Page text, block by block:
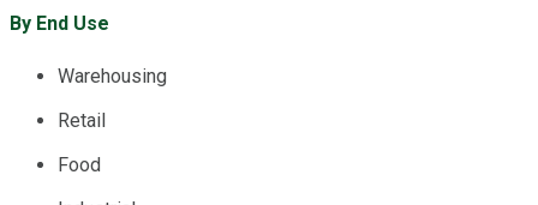
By End Use
Warehousing
Retail
Food